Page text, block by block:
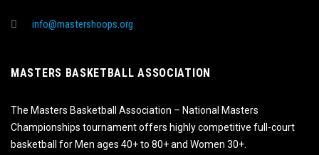
info@mastershoops.org
MASTERS BASKETBALL ASSOCIATION
The Masters Basketball Association – National Masters
Championships tournament offers highly competitive full-court
basketball for Men ages 40+ to 80+ and Women 30+.